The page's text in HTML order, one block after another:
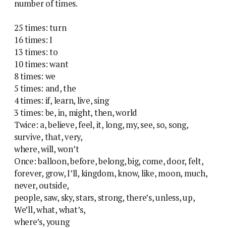
number of times.
25 times: turn
16 times: I
13 times: to
10 times: want
8 times: we
5 times: and, the
4 times: if, learn, live, sing
3 times: be, in, might, then, world
Twice: a, believe, feel, it, long, my, see, so, song,
survive, that, very,
where, will, won’t
Once: balloon, before, belong, big, come, door, felt,
forever, grow, I’ll, kingdom, know, like, moon, much,
never, outside,
people, saw, sky, stars, strong, there’s, unless, up,
We’ll, what, what’s,
where’s, young